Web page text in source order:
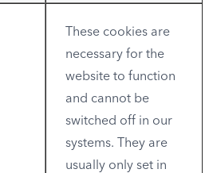
These cookies are
necessary for the
website to function
and cannot be
switched off in our
systems. They are
usually only set in